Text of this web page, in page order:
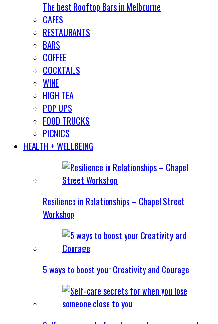
The best Rooftop Bars in Melbourne
CAFES
RESTAURANTS
BARS
COFFEE
COCKTAILS
WINE
HIGH TEA
POP UPS
FOOD TRUCKS
PICNICS
HEALTH + WELLBEING
Resilience in Relationships – Chapel Street
Workshop
5 ways to boost your Creativity and Courage